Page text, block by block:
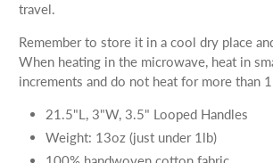
travel.
Remember to store it in a cool dry place
When heating in the microwave, heat in
increments and do not heat for more than
21.5"L, 3"W, 3.5" Looped Handles
Weight: 13oz (just under 1lb)